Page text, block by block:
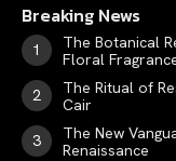
PORTRAITS
THE TASTE
LUXE MOTION
VIỆT NAM
Breaking News
The Botanical
Floral
The Ritual of
Cair
The New
Renaissance